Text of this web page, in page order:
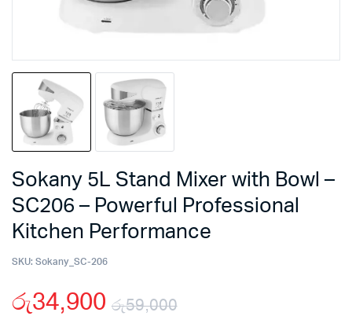
Sokany 5L Stand Mixer with Bowl –
SC206 – Powerful Professional
Kitchen Performance
SKU: Sokany_SC-206
රු59,000
රු34,900